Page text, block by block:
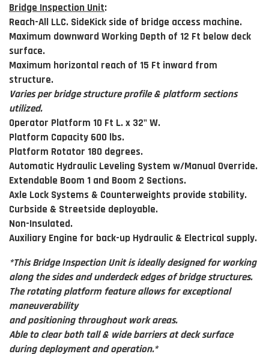
Bridge Inspection Unit:
Reach-All LLC. SideKick side of bridge access machine.
Maximum downward Working Depth of 12 Ft below deck
surface.
Maximum horizontal reach of 15 Ft inward from
structure.
Varies per bridge structure profile & platform sections
utilized.
Operator Platform 10 Ft L. x 32" W.
Platform Capacity 600 lbs.
Platform Rotator 180 degrees.
Automatic Hydraulic Leveling System w/Manual Override.
Extendable Boom 1 and Boom 2 Sections.
Axle Lock Systems & Counterweights provide stability.
Curbside & Streetside deployable.
Non-Insulated.
Auxiliary Engine for back-up Hydraulic & Electrical supply.
*This Bridge Inspection Unit is ideally designed for working
along the sides and underdeck edges of bridge structures.
The rotating platform feature allows for exceptional
maneuverability
and positioning throughout work areas.
Able to clear both tall & wide barriers at deck surface
during deployment and operation.*